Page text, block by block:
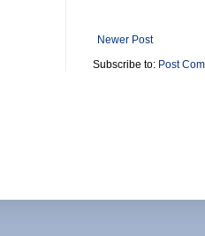
Newer Post
Subscribe to: Post